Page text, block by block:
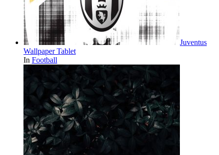
Juventus
Wallpaper Tablet
In Football